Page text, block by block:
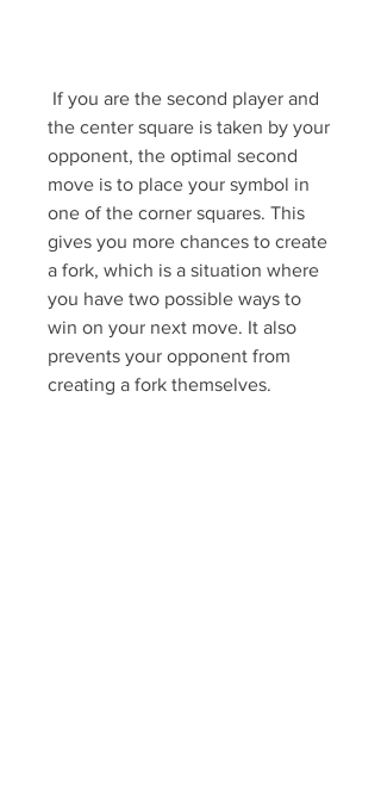
the center square is taken by your
opponent, the optimal second
move is to place your symbol in
one of the corner squares. This
gives you more chances to create
a fork, which is a situation where
you have two possible ways to
win on your next move. It also
prevents your opponent from
creating a fork themselves.